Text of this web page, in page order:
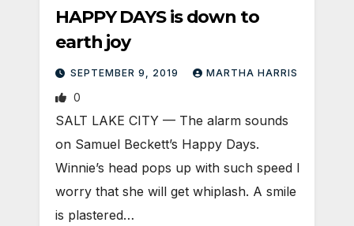
HAPPY DAYS is down to
earth joy
SEPTEMBER 9, 2019 MARTHA HARRIS
0
SALT LAKE CITY — The alarm sounds
on Samuel Beckett’s Happy Days.
Winnie’s head pops up with such speed I
worry that she will get whiplash. A smile
is plastered…